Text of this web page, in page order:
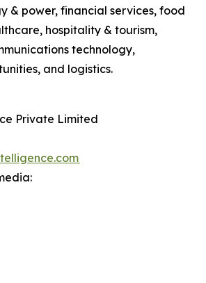
& power, financial services, food
hospitality & tourism,
technology,
and logistics.
Private Limited